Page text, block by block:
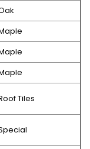
Tiles